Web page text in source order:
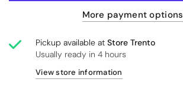
More payment options
Pickup available atStore Trento
Usually ready in 4 hours
View store information